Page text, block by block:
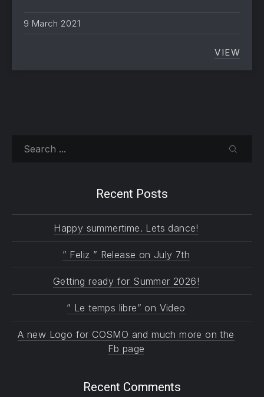
9 March 2021
VIEW
Search
Recent Posts
Happy summertime. Lets dance!
” Feliz ” Release on July 7th
Getting ready for Summer 2026!
” Le temps libre” on Video
A new Logo for COSMO and much more on the
Fb page
Recent Comments